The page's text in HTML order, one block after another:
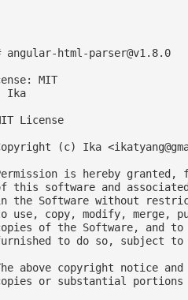
angular-html-parser@v1.8.0
MIT
Ika
License
(c) Ika <
is hereby granted,
this software and
the Software without
use, copy, modify, merge,
of the Software, and to
to do so, subject
above copyright notice
or substantial portions